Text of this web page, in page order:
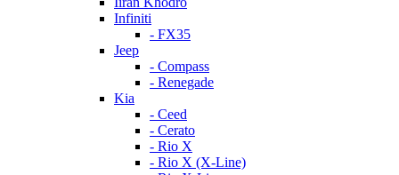
Infiniti
- FX35
Jeep
- Compass
- Renegade
Kia
- Ceed
- Cerato
- Rio X
- Rio X (X-Line)